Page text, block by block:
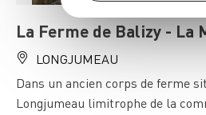
La Ferme de Balizy - La
LONGJUMEAU
Dans un ancien corps de ferme
Longjumeau limitrophe de la